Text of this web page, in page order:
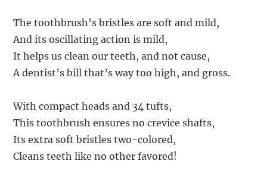
The toothbrush’s bristles are soft and mild,
And its oscillating action is mild,
It helps us clean our teeth, and not cause,
A dentist’s bill that’s way too high, and gross.
With compact heads and 34 tufts,
This toothbrush ensures no crevice shafts,
Its extra soft bristles two-colored,
Cleans teeth like no other favored!